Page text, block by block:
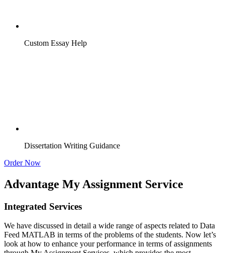
Custom Essay Help
Dissertation Writing Guidance
Order Now
Advantage My Assignment Service
Integrated Services
We have discussed in detail a wide range of aspects related to Data
Feed MATLAB in terms of the problems of the students. Now let’s
look at how to enhance your performance in terms of assignments